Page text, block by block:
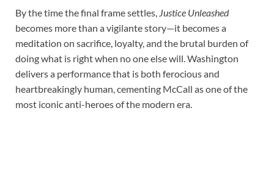
By the time the final frame settles, Justice Unleashed
becomes more than a vigilante story—it becomes a
meditation on sacrifice, loyalty, and the brutal burden of
doing what is right when no one else will. Washington
delivers a performance that is both ferocious and
heartbreakingly human, cementing McCall as one of the
most iconic anti-heroes of the modern era.